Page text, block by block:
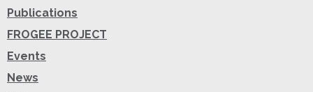
Publications
FROGEE PROJECT
Events
News